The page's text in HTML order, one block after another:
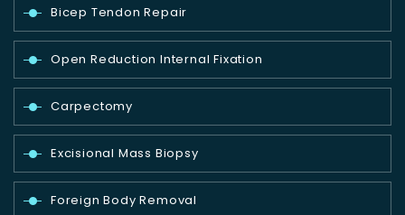
Bicep Tendon Repair
Open Reduction Internal Fixation
Carpectomy
Excisional Mass Biopsy
Foreign Body Removal